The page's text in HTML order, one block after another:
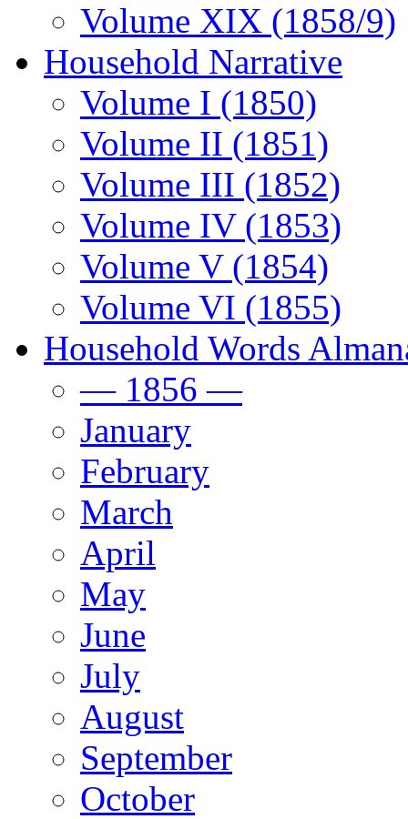
Volume XIX (1858/9)
Household Narrative
Volume I (1850)
Volume II (1851)
Volume III (1852)
Volume IV (1853)
Volume V (1854)
Volume VI (1855)
Household Words
— 1856 —
January
February
March
April
May
June
July
August
September
October